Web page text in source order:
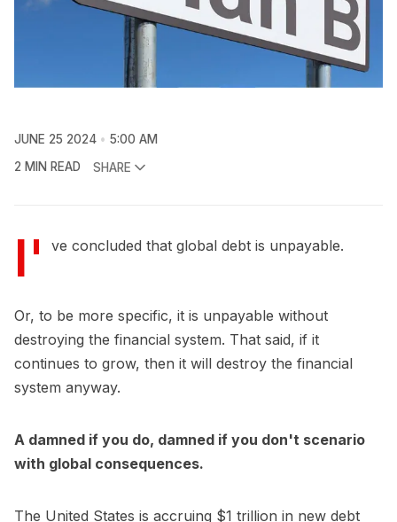
JUNE 25 2024
5:00 AM
2 MIN READ
SHARE
I' ve concluded that global debt is unpayable.
Or, to be more specific, it is unpayable without
destroying the financial system. That said, if it
continues to grow, then it will destroy the financial
system anyway.
A damned if you do, damned if you don't scenario
with global consequences.
The United States is accruing $1 trillion in new debt